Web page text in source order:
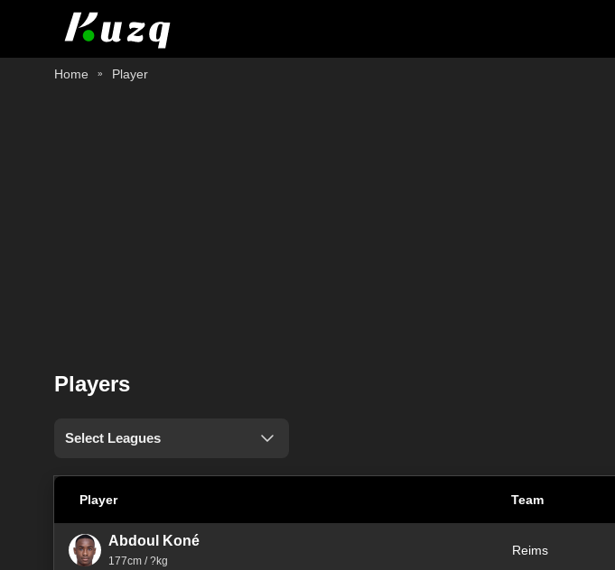
Home Player
Players
Select Leagues
Player Team
Abdoul Koné
177cm / ?kg
Reims